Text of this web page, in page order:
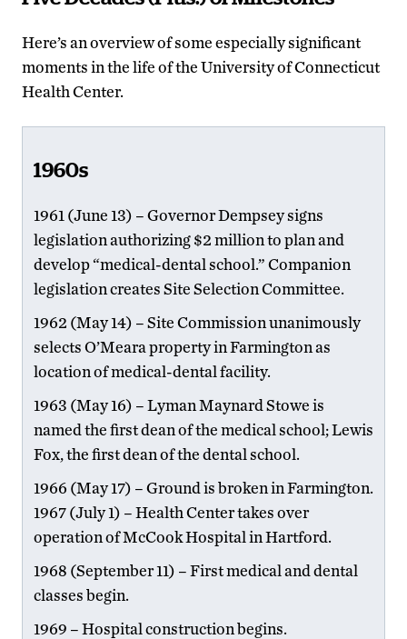
Here’s an overview of some especially significant
moments in the life of the University of Connecticut
Health Center.
1960s
1961 (June 13) – Governor Dempsey signs
legislation authorizing $2 million to plan and
develop “medical-dental school.” Companion
legislation creates Site Selection Committee.
1962 (May 14) – Site Commission unanimously
selects O’Meara property in Farmington as
location of medical-dental facility.
1963 (May 16) – Lyman Maynard Stowe is
named the first dean of the medical school; Lewis
Fox, the first dean of the dental school.
1966 (May 17) – Ground is broken in Farmington.
1967 (July 1) – Health Center takes over
operation of McCook Hospital in Hartford.
1968 (September 11) – First medical and dental
classes begin.
1969 – Hospital construction begins.